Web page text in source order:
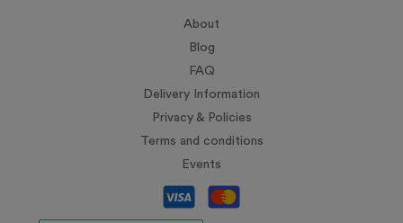
About
Blog
FAQ
Delivery Information
Privacy & Policies
Terms and conditions
Events